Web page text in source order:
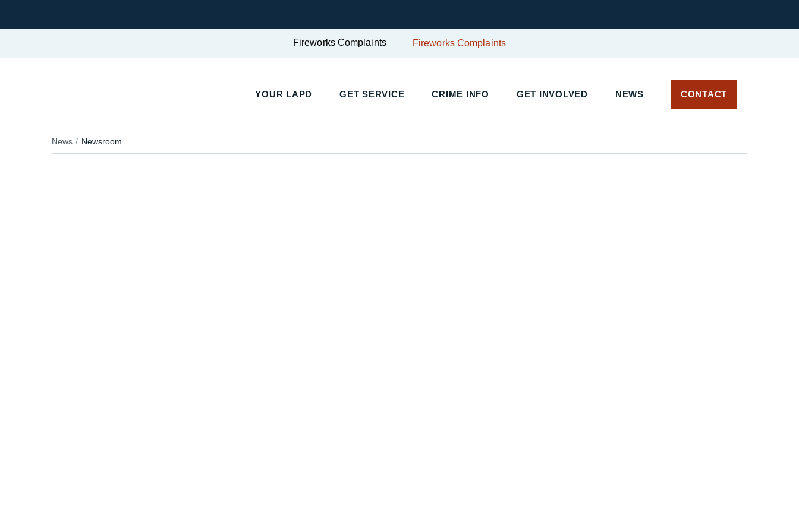
Fireworks Complaints Fireworks Complaints
YOUR LAPD GET SERVICE CRIME INFO GET INVOLVED NEWS CONTACT
News Newsroom